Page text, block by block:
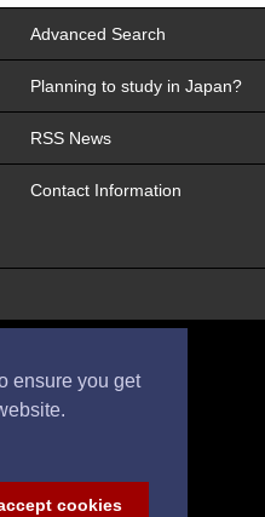
ensure you get
cookies
Advanced Search
Planning to study in Japan?
RSS News
Contact Information
and University